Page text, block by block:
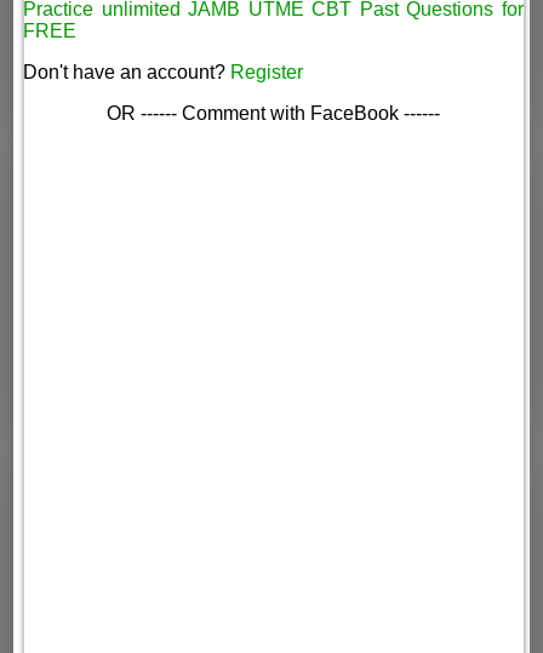
Practice unlimited JAMB UTME CBT Past Questions for
FREE
Don't have an account? Register
OR ------ Comment with FaceBook ------